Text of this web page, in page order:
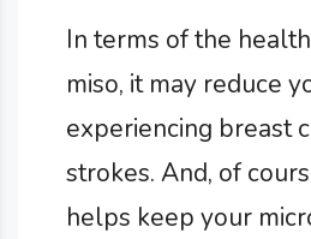
In terms of the
miso, it may reduce
experiencing breast
strokes. And, of
helps keep your